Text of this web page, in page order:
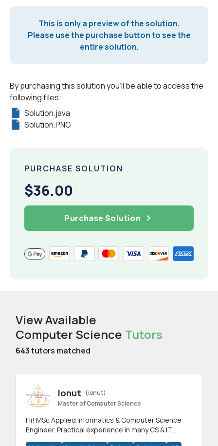
This is only a preview of the solution.
Please use the purchase button to see the
entire solution.
By purchasing this solution you'll be able to access the
following files:
Solution.java
Solution.PNG
PURCHASE SOLUTION
$36.00
Purchase Solution
View Available
Computer Science Tutors
643tutors matched
Ionut
(ionut)
Master of Computer Science
Hi! MSc Applied Informatics & Computer Science
Engineer. Practical experience in many CS & IT